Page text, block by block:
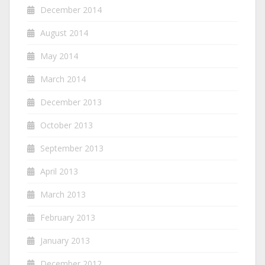
December 2014
August 2014
May 2014
March 2014
December 2013
October 2013
September 2013
April 2013
March 2013
February 2013
January 2013